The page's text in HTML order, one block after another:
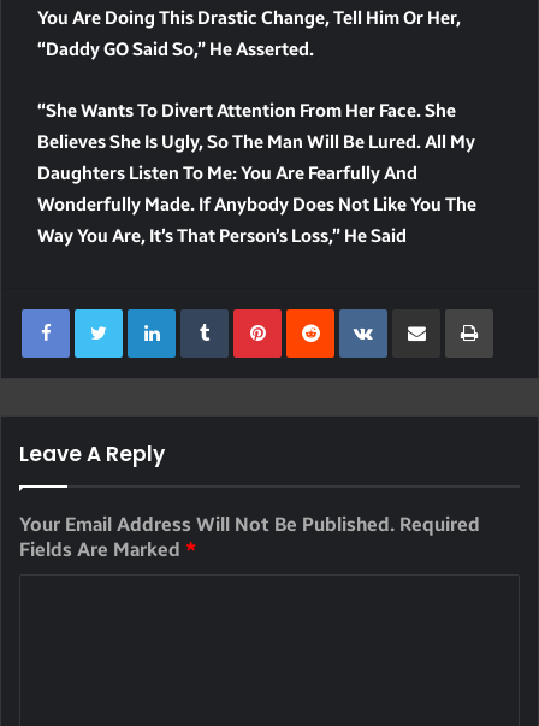
You Are Doing This Drastic Change, Tell Him Or Her,
“Daddy GO Said So,” He Asserted.
“She Wants To Divert Attention From Her Face. She
Believes She Is Ugly, So The Man Will Be Lured. All My
Daughters Listen To Me: You Are Fearfully And
Wonderfully Made. If Anybody Does Not Like You The
Way You Are, It’s That Person’s Loss,” He Said
LinkedInTumblrPinterest
RedditVKontakte
Share Via Email Print
Leave A Reply
Your Email Address Will Not Be Published. Required
Fields Are Marked *